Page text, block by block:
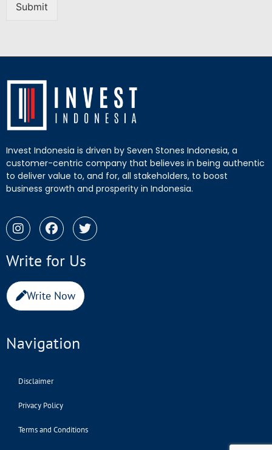
Submit
Invest Indonesia is driven by Seven Stones Indonesia, a
customer-centric company that believes in being authentic
to deliver value to, and for, all stakeholders, to boost
business growth and prosperity in Indonesia.
Write for Us
Write Now
Navigation
Disclaimer
Privacy Policy
Terms and Conditions